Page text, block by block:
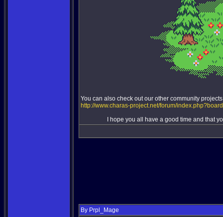
You can also check out our other community
http://www.charas-project.net/forum/
I hope you all have a good time and that
By Prpl_Mage